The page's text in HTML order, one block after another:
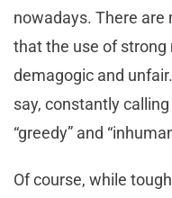
nowadays. There are
that the use of strong
demagogic and
say, constantly calling
“greedy” and
Of course, while